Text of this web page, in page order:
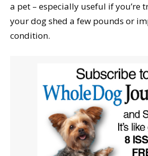
a pet – especially useful if you’re
your dog shed a few pounds or
condition.